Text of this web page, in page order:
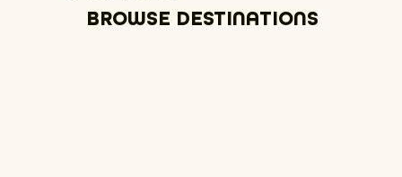
BROWSE DESTINATIONS